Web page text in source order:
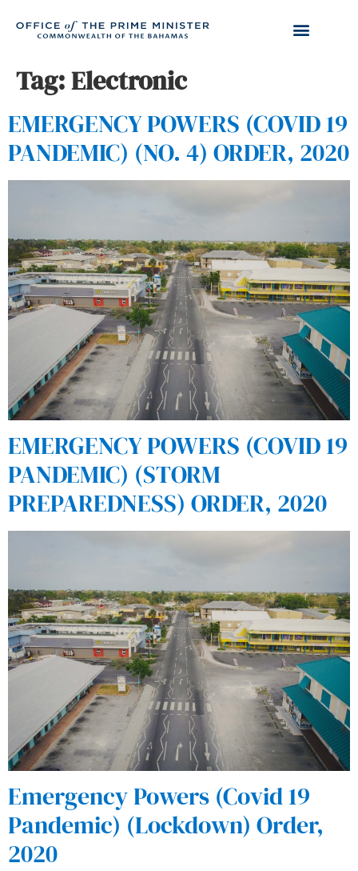
Tag:Electronic
EMERGENCY POWERS (COVID 19
PANDEMIC) (NO. 4) ORDER, 2020
EMERGENCY POWERS (COVID 19
PANDEMIC) (STORM
PREPAREDNESS) ORDER, 2020
Emergency Powers (Covid 19
Pandemic) (Lockdown) Order,
2020